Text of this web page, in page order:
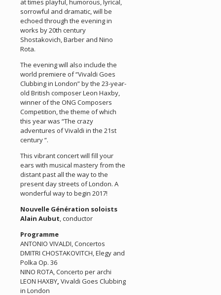
at times playful, humorous, lyrical,
sorrowful and dramatic, will be
echoed through the evening in
works by 20th century
Shostakovich, Barber and Nino
Rota.
The evening will also include the
world premiere of “Vivaldi Goes
Clubbing in London” by the 23-year-
old British composer Leon Haxby,
winner of the ONG Composers
Competition, the theme of which
this year was “The crazy
adventures of Vivaldi in the 21st
century “.
This vibrant concert will fill your
ears with musical mastery from the
distant past all the way to the
present day streets of London. A
wonderful way to begin 2017!
Nouvelle Génération soloists
Alain Aubut, conductor
Programme
ANTONIO VIVALDI, Concertos
DMITRI CHOSTAKOVITCH, Elegy and
Polka Op. 36
NINO ROTA, Concerto per archi
LEON HAXBY, Vivaldi Goes Clubbing
in London